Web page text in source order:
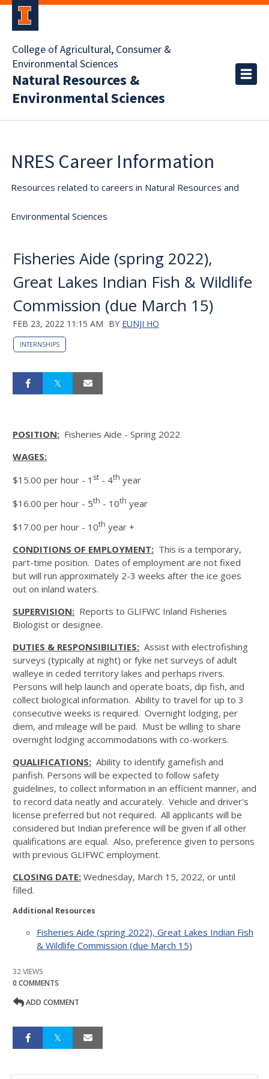
College of Agricultural, Consumer &
Environmental Sciences
Natural Resources &
Environmental Sciences
NRES Career Information
Resources related to careers in Natural Resources and
Environmental Sciences
Fisheries Aide (spring 2022),
Great Lakes Indian Fish & Wildlife
Commission (due March 15)
FEB 23, 2022 11:15 AM BY EUNJI HO
INTERNSHIPS
POSITION: Fisheries Aide - Spring 2022
WAGES:
$15.00 per hour - 1 st - 4th year
$16.00 per hour - 5th - 10th year
$17.00 per hour - 10th year +
CONDITIONS OF EMPLOYMENT: This is a temporary,
part-time position. Dates of employment are not fixed
but will run approximately 2-3 weeks after the ice goes
out on inland waters.
SUPERVISION: Reports to GLIFWC Inland Fisheries
Biologist or designee.
DUTIES & RESPONSIBILITIES: Assist with electrofishing
surveys (typically at night) or fyke net surveys of adult
walleye in ceded territory lakes and perhaps rivers.
Persons will help launch and operate boats, dip fish, and
collect biological information. Ability to travel for up to 3
consecutive weeks is required. Overnight lodging, per
diem, and mileage will be paid. Must be willing to share
overnight lodging accommodations with co-workers.
QUALIFICATIONS: Ability to identify gamefish and
panfish. Persons will be expected to follow safety
guidelines, to collect information in an efficient manner, and
to record data neatly and accurately. Vehicle and driver's
license preferred but not required. All applicants will be
considered but Indian preference will be given if all other
qualifications are equal. Also, preference given to persons
with previous GLIFWC employment.
CLOSING DATE: Wednesday, March 15, 2022, or until
filled.
Additional Resources
Fisheries Aide (spring 2022), Great Lakes Indian Fish
& Wildlife Commission (due March 15)
32 VIEWS
0 COMMENTS
ADD COMMENT